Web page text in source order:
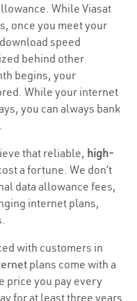
While Viasat
once you meet your
speed
behind other
begins, your
While your internet
you can always bank
that reliable, high-
a fortune. We don’t
data allowance fees,
internet plans,
with customers in
plans come with a
price you pay every
for at least three years.